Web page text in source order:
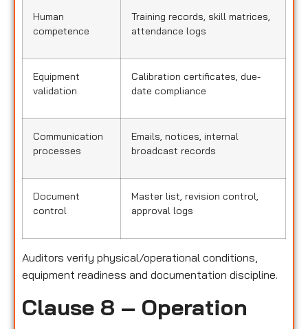
Human
competence
Training records, skill matrices,
attendance logs
Equipment
validation
Calibration certificates, due-
date compliance
Communication
processes
Emails, notices, internal
broadcast records
Document
control
Master list, revision control,
approval logs
Auditors verify physical/operational conditions,
equipment readiness and documentation discipline.
Clause 8 – Operation